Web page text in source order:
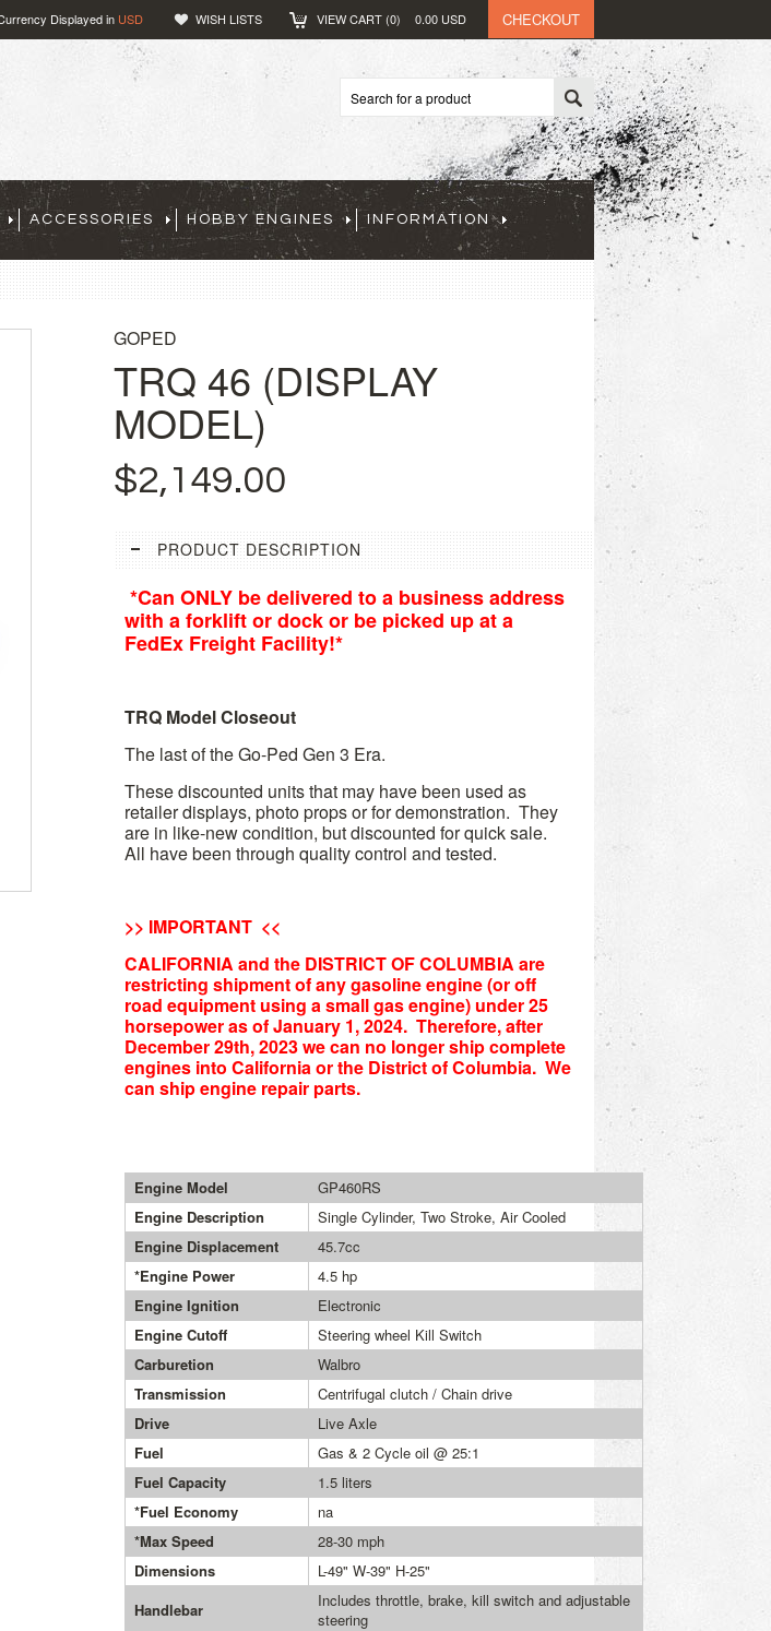
Displayed in USD WISH LISTS VIEW CART (0) 0.00 USD CHECKOUT
ACCESSORIES HOBBY ENGINES INFORMATION
GOPED
TRQ 46 (DISPLAY
MODEL)
$2,149.00
PRODUCT DESCRIPTION
*Can ONLY be delivered to a business address
with a forklift or dock or be picked up at a
FedEx Freight Facility!*
TRQ Model Closeout
The last of the Go-Ped Gen 3 Era.
These discounted units that may have been used as
retailer displays, photo props or for demonstration. They
are in like-new condition, but discounted for quick sale.
All have been through quality control and tested.
>> IMPORTANT <<
CALIFORNIA and the DISTRICT OF COLUMBIA are
restricting shipment of any gasoline engine (or off
road equipment using a small gas engine) under 25
horsepower as of January 1, 2024. Therefore, after
December 29th, 2023 we can no longer ship complete
engines into California or the District of Columbia. We
can ship engine repair parts.
Engine Model
GP460RS
Engine Description
Single Cylinder, Two Stroke, Air Cooled
Engine Displacement
45.7cc
*Engine Power
4.5 hp
Engine Ignition
Electronic
Engine Cutoff
Steering wheel Kill Switch
Carburetion
Walbro
Transmission
Centrifugal clutch / Chain drive
Drive
Live Axle
Fuel
Gas & 2 Cycle oil @ 25:1
Fuel Capacity
1.5 liters
*Fuel Economy
na
*Max Speed
28-30 mph
Dimensions
L-49" W-39" H-25"
Handlebar
Includes throttle, brake, kill switch and adjustable
steering